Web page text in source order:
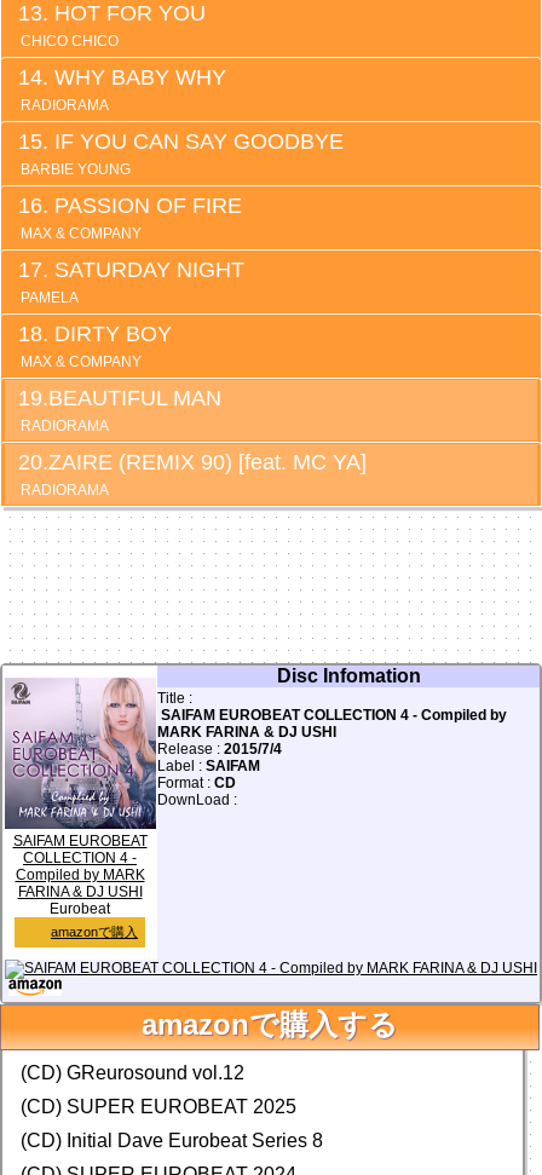
HOT FOR YOU
CHICO CHICO
WHY BABY WHY
RADIORAMA
IF YOU CAN SAY GOODBYE
BARBIE YOUNG
PASSION OF FIRE
MAX & COMPANY
SATURDAY NIGHT
PAMELA
DIRTY BOY
MAX & COMPANY
BEAUTIFUL MAN
RADIORAMA
ZAIRE (REMIX 90) [feat. MC YA]
RADIORAMA
SAIFAM EUROBEAT
COLLECTION 4 -
Compiled by MARK
FARINA & DJ USHI
Eurobeat
amazonで購入
Disc Infomation
Title :
SAIFAM EUROBEAT COLLECTION 4 - Compiled by
MARK FARINA & DJ USHI
Release : 2015/7/4
Label : SAIFAM
Format : CD
DownLoad :
amazonで購入する
facebook
Database Add & Update!
(CD) GReurosound vol.12
(CD) SUPER EUROBEAT 2025
(CD) Initial Dave Eurobeat Series 8